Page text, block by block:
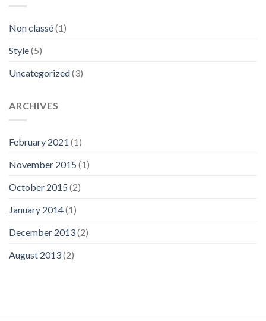
Non classé(1)
Style(5)
Uncategorized(3)
ARCHIVES
February 2021 (1)
November 2015 (1)
October 2015 (2)
January 2014(1)
December 2013(2)
August 2013(2)